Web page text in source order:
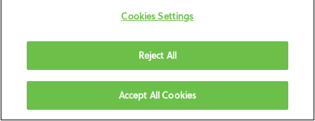
Cookies Settings
Reject All
Accept All Cookies